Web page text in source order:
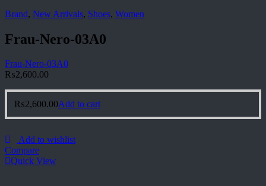
Brand, New Arrivals, Shoes, Women
Frau-Nero-03A0
Frau-Nero-03A0
₨2,600.00
₨2,600.00Add to cart
Add to wishlist
Compare
Quick View